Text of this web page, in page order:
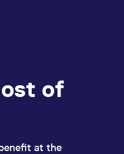
of
at the